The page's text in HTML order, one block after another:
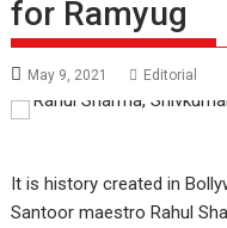
for Ramyug
May 9, 2021 Editorial
It is history created in
Santoor maestro Rahul